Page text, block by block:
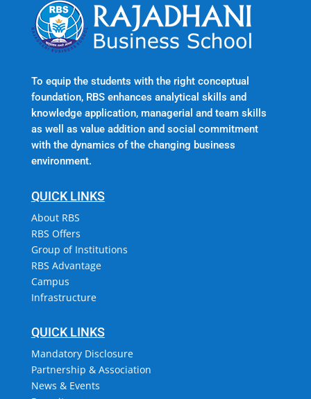
To equip the students with the right conceptual
foundation, RBS enhances analytical skills and
knowledge application, managerial and team skills
as well as value addition and social commitment
with the dynamics of the changing business
environment.
QUICK LINKS
About RBS
RBS Offers
Group of Institutions
RBS Advantage
Campus
Infrastructure
QUICK LINKS
Mandatory Disclosure
Partnership & Association
News & Events